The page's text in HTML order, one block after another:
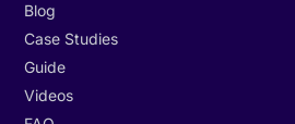
Blog
Case Studies
Guide
Videos